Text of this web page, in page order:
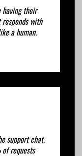
having their
with
a human.
support chat.
of requests